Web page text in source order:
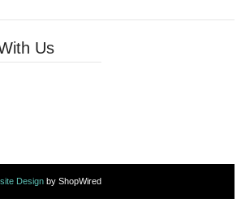
Us
Design by ShopWired